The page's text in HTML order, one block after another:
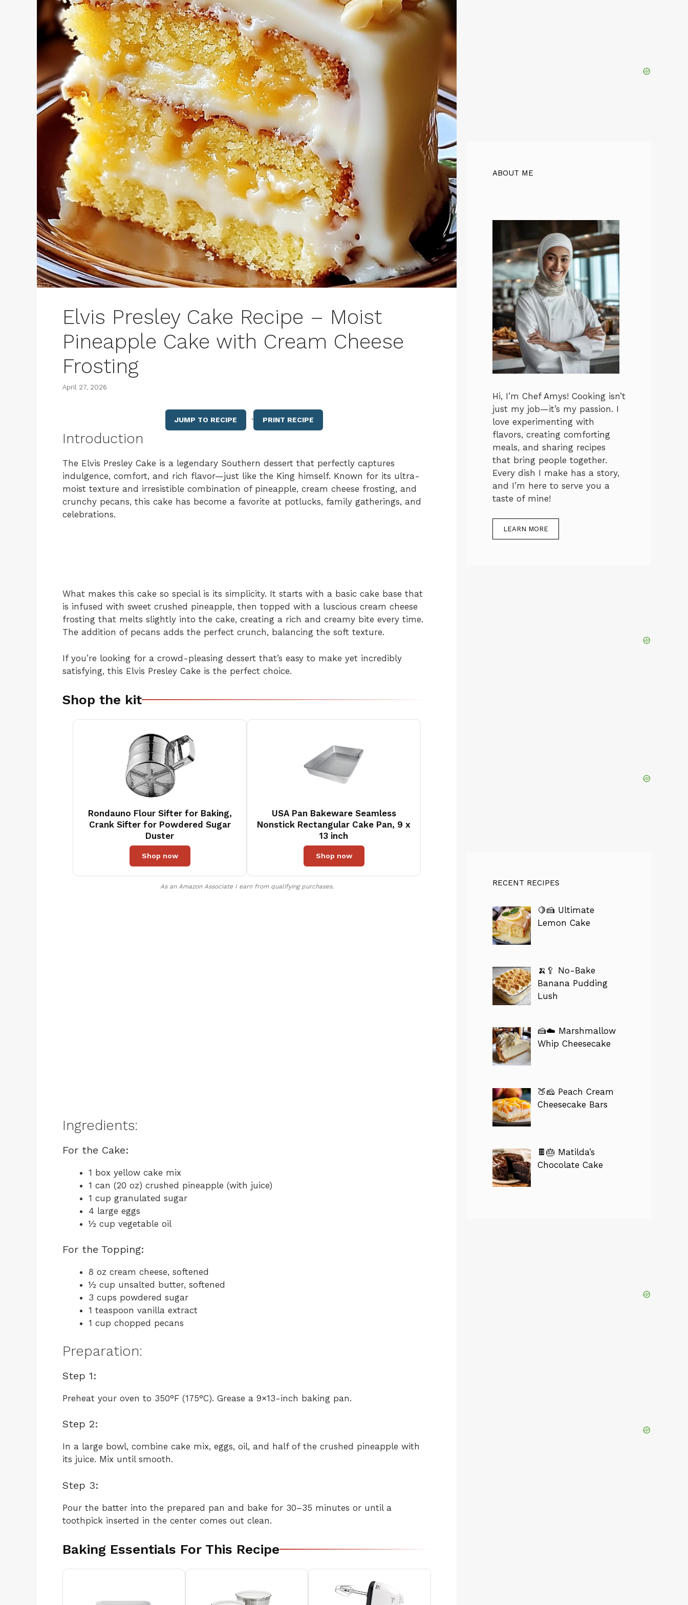
Elvis Presley Cake Recipe – Moist
Pineapple Cake with Cream Cheese
Frosting
April 27, 2026
JUMP TO RECIPE · PRINT RECIPE
Introduction
The Elvis Presley Cake is a legendary Southern dessert that perfectly captures
indulgence, comfort, and rich flavor—just like the King himself. Known for its ultra-
moist texture and irresistible combination of pineapple, cream cheese frosting, and
crunchy pecans, this cake has become a favorite at potlucks, family gatherings, and
celebrations.
What makes this cake so special is its simplicity. It starts with a basic cake base that
is infused with sweet crushed pineapple, then topped with a luscious cream cheese
frosting that melts slightly into the cake, creating a rich and creamy bite every time.
The addition of pecans adds the perfect crunch, balancing the soft texture.
If you’re looking for a crowd-pleasing dessert that’s easy to make yet incredibly
satisfying, this Elvis Presley Cake is the perfect choice.
Shop the kit
Rondauno Flour Sifter for Baking,
Crank Sifter for Powdered Sugar
Duster
Shop now
USA Pan Bakeware Seamless
Nonstick Rectangular Cake Pan, 9 x
13 inch
Shop now
As an Amazon Associate I earn from qualifying purchases.
Ingredients:
For the Cake:
1 box yellow cake mix
1 can (20 oz) crushed pineapple (with juice)
1 cup granulated sugar
4 large eggs
½ cup vegetable oil
For the Topping:
8 oz cream cheese, softened
½ cup unsalted butter, softened
3 cups powdered sugar
1 teaspoon vanilla extract
1 cup chopped pecans
Preparation:
Step 1:
Preheat your oven to 350°F (175°C). Grease a 9×13-inch baking pan.
Step 2:
In a large bowl, combine cake mix, eggs, oil, and half of the crushed pineapple with
its juice. Mix until smooth.
Step 3:
Pour the batter into the prepared pan and bake for 30–35 minutes or until a
toothpick inserted in the center comes out clean.
Baking Essentials For This Recipe
ABOUT ME
Hi, I’m Chef Amys! Cooking isn’t
just my job—it’s my passion. I
love experimenting with
flavors, creating comforting
meals, and sharing recipes
that bring people together.
Every dish I make has a story,
and I’m here to serve you a
taste of mine!
LEARN MORE
RECENT RECIPES
🍋🍰 Ultimate
Lemon Cake
🍌🥄 No-Bake
Banana Pudding
Lush
🍰☁️ Marshmallow
Whip Cheesecake
🍑🧀 Peach Cream
Cheesecake Bars
🍫🎂 Matilda’s
Chocolate Cake